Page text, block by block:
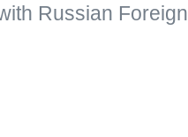
Russian Foreign